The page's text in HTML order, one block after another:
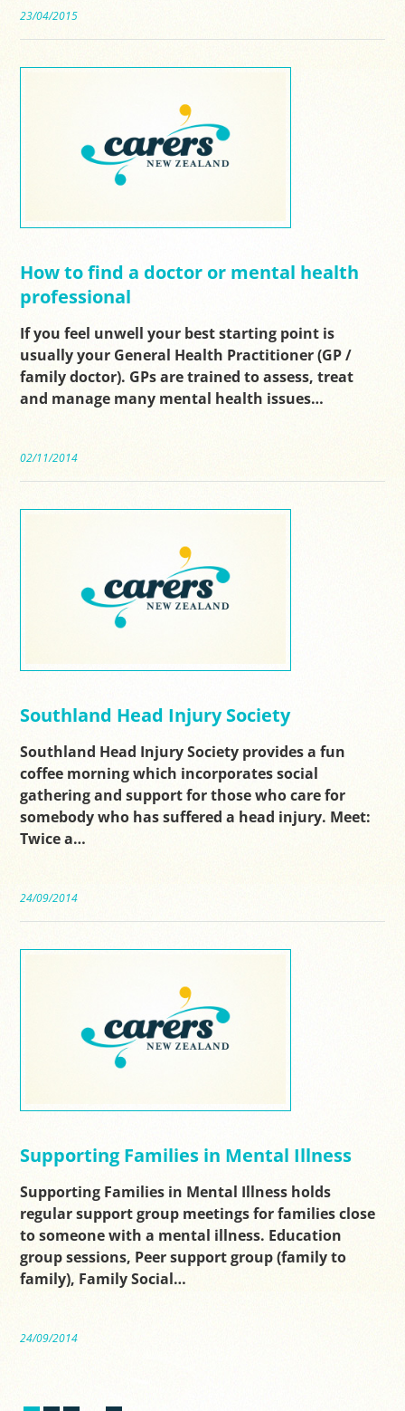
23/04/2015
How to find a doctor or mental health
professional
If you feel unwell your best starting point is
usually your General Health Practitioner (GP /
family doctor). GPs are trained to assess, treat
and manage many mental health issues…
02/11/2014
Southland Head Injury Society
Southland Head Injury Society provides a fun
coffee morning which incorporates social
gathering and support for those who care for
somebody who has suffered a head injury. Meet:
Twice a…
24/09/2014
Supporting Families in Mental Illness
Supporting Families in Mental Illness holds
regular support group meetings for families close
to someone with a mental illness. Education
group sessions, Peer support group (family to
family), Family Social…
24/09/2014